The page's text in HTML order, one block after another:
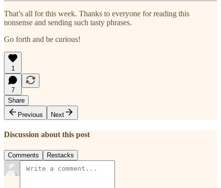
That’s all for this week. Thanks to everyone for reading this
nonsense and sending such tasty phrases.
Go forth and be curious!
1
7
Share
Previous
Next
Discussion about this post
Comments Restacks